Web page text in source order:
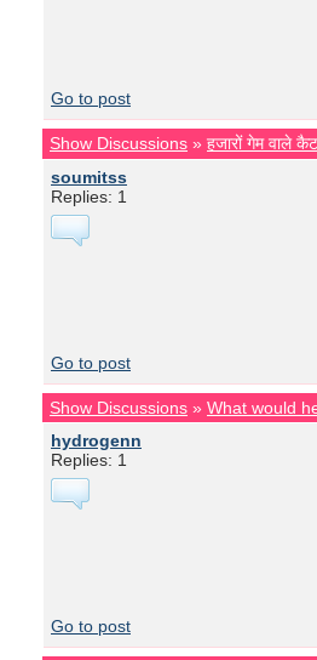
Go to post
Show Discussions » हजारों गेम वाले
soumitss
Replies: 1
Go to post
Show Discussions » What would
hydrogenn
Replies: 1
Go to post